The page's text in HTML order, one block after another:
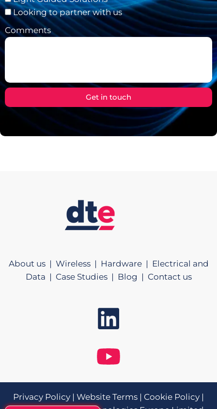
Looking to partner with us
Comments
Get in touch
About us | Wireless | Hardware | Electrical and
Data | Case Studies | Blog | Contact us
Privacy Policy | Website Terms | Cookie Policy |